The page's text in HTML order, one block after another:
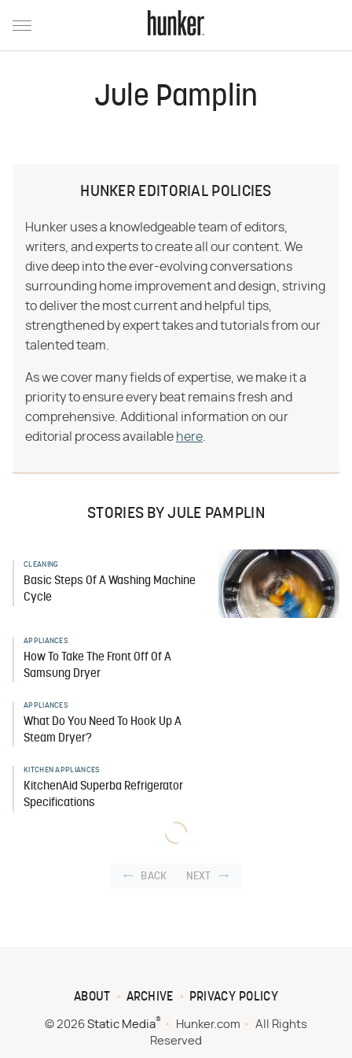
Jule Pamplin
HUNKER EDITORIAL POLICIES
Hunker uses a knowledgeable team of editors,
writers, and experts to create all our content. We
dive deep into the ever-evolving conversations
surrounding home improvement and design, striving
to deliver the most current and helpful tips,
strengthened by expert takes and tutorials from our
talented team.
As we cover many fields of expertise, we make it a
priority to ensure every beat remains fresh and
comprehensive. Additional information on our
editorial process available here
STORIES BY JULE PAMPLIN
CLEANING
Basic Steps Of A Washing Machine
Cycle
APPLIANCES
How To Take The Front Off Of A
Samsung Dryer
APPLIANCES
What Do You Need To Hook Up A
Steam Dryer?
KITCHEN APPLIANCES
KitchenAid Superba Refrigerator
Specifications
BACK NEXT
ABOUT ARCHIVE PRIVACY POLICY
© 2026 Static Media® Hunker.com
All Rights
Reserved